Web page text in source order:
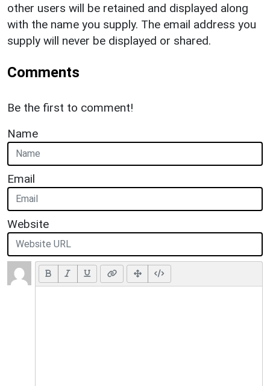
other users will be retained and displayed along
with the name you supply. The email address you
supply will never be displayed or shared.
Comments
Be the first to comment!
Name
Email
Website